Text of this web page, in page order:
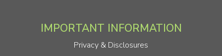
IMPORTANT INFORMATION
Privacy & Disclosures